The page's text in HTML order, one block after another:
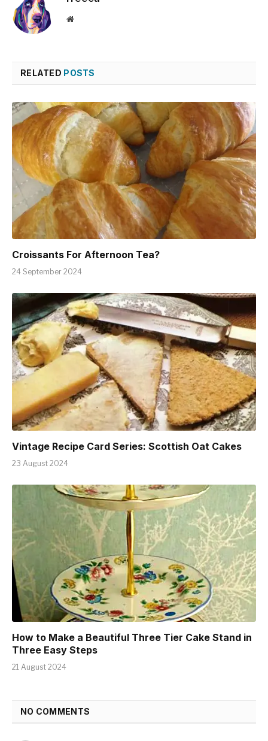
Website
RELATED POSTS
Croissants For Afternoon Tea?
24 September 2024
Vintage Recipe Card Series: Scottish Oat Cakes
23 August 2024
How to Make a Beautiful Three Tier Cake Stand in
Three Easy Steps
21 August 2024
NO COMMENTS